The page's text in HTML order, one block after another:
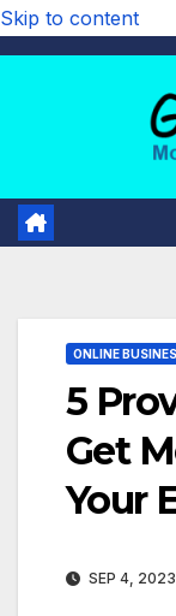
Skip to content
ONLINE
5
Get
Your
SEP 4, 2023